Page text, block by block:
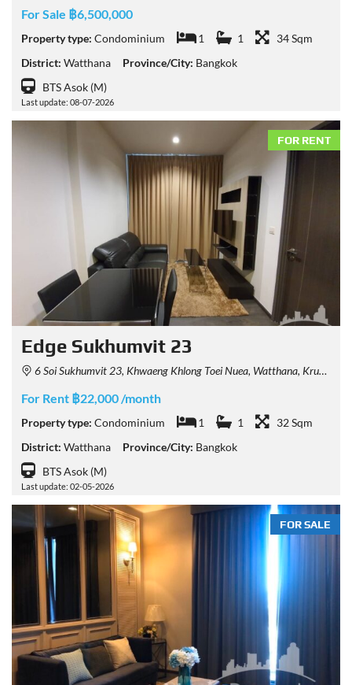
For Sale ฿6,500,000
Property type: Condominium 1 1
34 Sqm
District: Watthana Province/City: Bangkok
BTS Asok (M)
Last update: 08-07-2026
FOR RENT
Edge Sukhumvit 23
6 Soi Sukhumvit 23, Khwaeng Khlong Toei Nuea, Watthana, Krung Thep Maha Nakhon 10110, Thailand
For Rent ฿22,000 /month
Property type: Condominium 1 1
32 Sqm
District: Watthana Province/City: Bangkok
BTS Asok (M)
Last update: 02-05-2026
FOR SALE